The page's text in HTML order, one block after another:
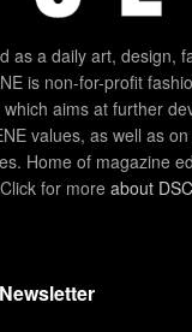
as a daily art, design,
is non-for-profit
aims at further
values, as well as
Home of magazine
for more about